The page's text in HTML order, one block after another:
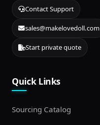
Contact Support
sales@makelovedoll.com
Start private quote
Quick Links
Sourcing Catalog